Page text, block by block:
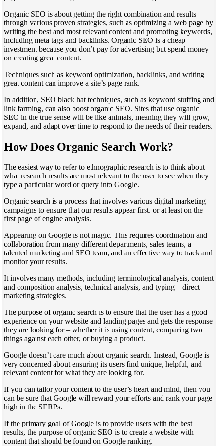
Organic SEO is about getting the right combination and results
through various proven strategies, such as optimizing a web page by
writing the best and most relevant content and promoting keywords,
including meta tags and backlinks. Organic SEO is a cheap
investment because you don’t pay for advertising but spend money
on creating great content.
Techniques such as keyword optimization, backlinks, and writing
great content can improve a site’s page rank.
In addition, SEO black hat techniques, such as keyword stuffing and
link farming, can also boost organic SEO. Sites that use organic
SEO in the true sense will be like animals, meaning they will grow,
expand, and adapt over time to respond to the needs of their readers.
How Does Organic Search Work?
The easiest way to refer to ethnographic research is to think about
what research results are most relevant to the user to see when they
type a particular word or query into Google.
Organic search is a process that involves various digital marketing
campaigns to ensure that our results appear first, or at least on the
first page of engine analysis.
Appearing on Google is not magic. This requires coordination and
collaboration from many different departments, sales teams, a
talented marketing and SEO team, and an effective way to track and
monitor your results.
It involves many methods, including terminological analysis, content
and composition analysis, technical analysis, and typing—direct
marketing strategies.
The purpose of organic search is to ensure that the user has a good
experience on your website and landing pages and gets the response
they are looking for – whether it is using content, comparing two
things against each other, or buying a product.
Google doesn’t care much about organic search. Instead, Google is
very concerned about ensuring its users find unique, helpful, and
relevant content for what they are looking for.
If you can tailor your content to the user’s heart and mind, then you
can be sure that Google will reward your efforts and rank your page
high in the SERPs.
If the primary goal of Google is to provide users with the best
results, the purpose of organic SEO is to create a website with
content that should be found on Google ranking.